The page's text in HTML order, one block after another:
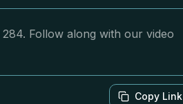
Follow along with our video
Copy Link